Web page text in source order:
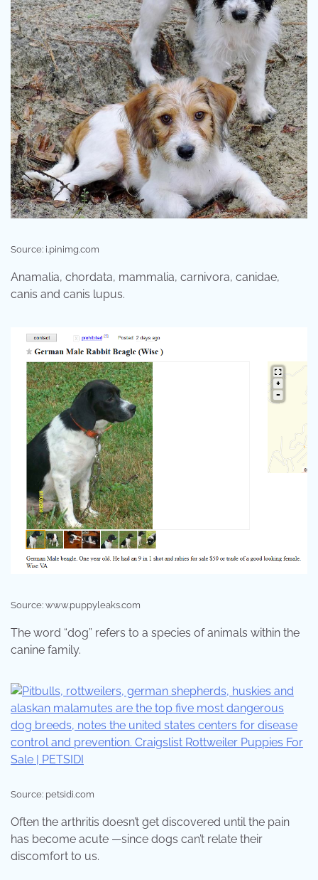
Source: i.pinimg.com
Anamalia, chordata, mammalia, carnivora, canidae,
canis and canis lupus.
Source: www.puppyleaks.com
The word “dog” refers to a species of animals within the
canine family.
Source: petsidi.com
Often the arthritis doesn’t get discovered until the pain
has become acute —since dogs can’t relate their
discomfort to us.